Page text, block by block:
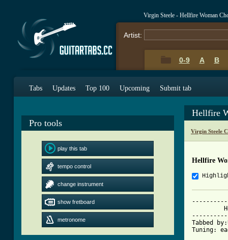
Virgin Steele - Hellfire Woman
Artist:
0-9 A B
Tabs Updates Top 100 Upcoming Submit tab
Pro tools
play this tab
tempo control
change instrument
show fretboard
metronome
Hellfire
Virgin Steele
Hellfire
Tabbed
Tuning: